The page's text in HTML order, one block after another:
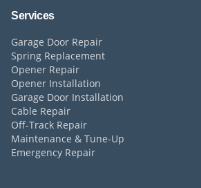
Services
Garage Door Repair
Spring Replacement
Opener Repair
Opener Installation
Garage Door Installation
Cable Repair
Off-Track Repair
Maintenance & Tune-Up
Emergency Repair